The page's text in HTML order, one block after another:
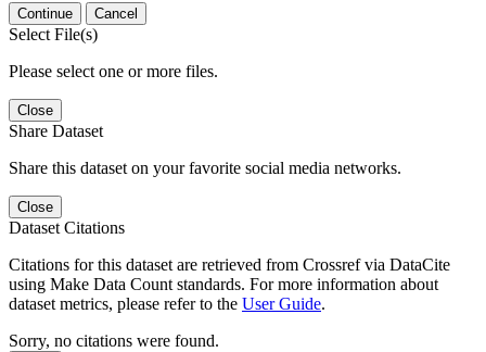
Continue Cancel
Select File(s)
Please select one or more files.
Close
Share Dataset
Share this dataset on your favorite social media networks.
Close
Dataset Citations
Citations for this dataset are retrieved from Crossref via DataCite
using Make Data Count standards. For more information about
dataset metrics, please refer to the User Guide.
Sorry, no citations were found.